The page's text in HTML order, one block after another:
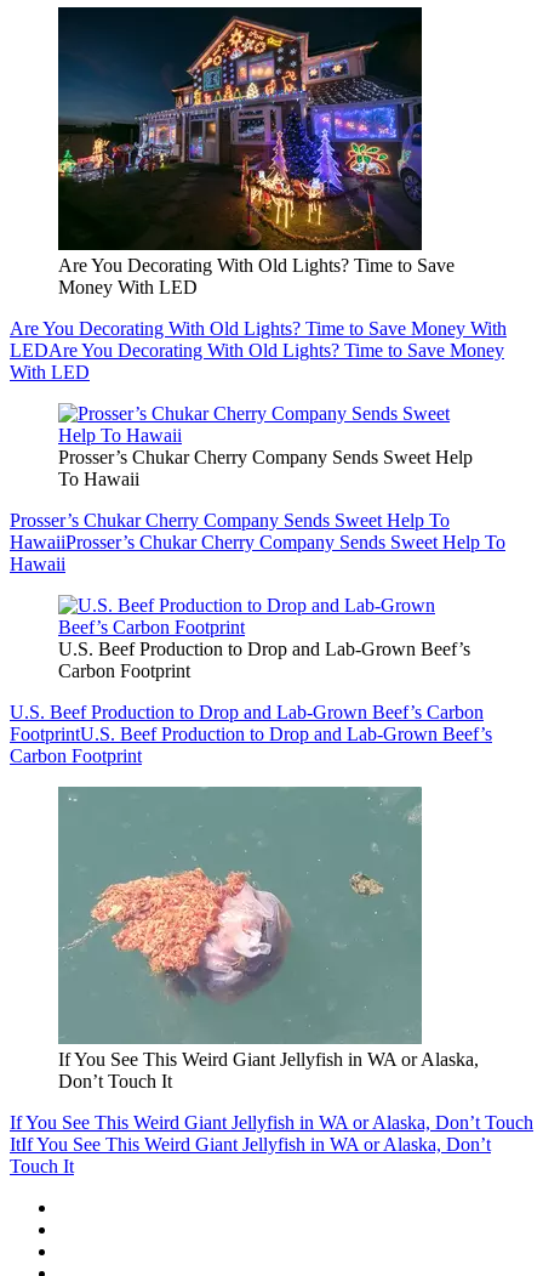
Are You Decorating With Old Lights? Time to Save
Money With LED
Are You Decorating With Old Lights? Time to Save Money With
LEDAre You Decorating With Old Lights? Time to Save Money
With LED
Prosser’s Chukar Cherry Company Sends Sweet Help
To Hawaii
Prosser’s Chukar Cherry Company Sends Sweet Help To
HawaiiProsser’s Chukar Cherry Company Sends Sweet Help To
Hawaii
U.S. Beef Production to Drop and Lab-Grown Beef’s
Carbon Footprint
U.S. Beef Production to Drop and Lab-Grown Beef’s Carbon
FootprintU.S. Beef Production to Drop and Lab-Grown Beef’s
Carbon Footprint
If You See This Weird Giant Jellyfish in WA or Alaska,
Don’t Touch It
If You See This Weird Giant Jellyfish in WA or Alaska, Don’t Touch
ItIf You See This Weird Giant Jellyfish in WA or Alaska, Don’t
Touch It